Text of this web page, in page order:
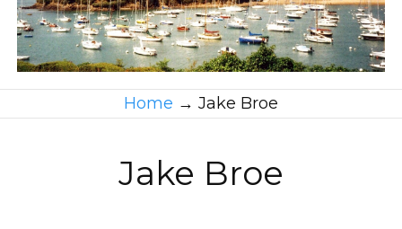
Home → Jake Broe
Jake Broe